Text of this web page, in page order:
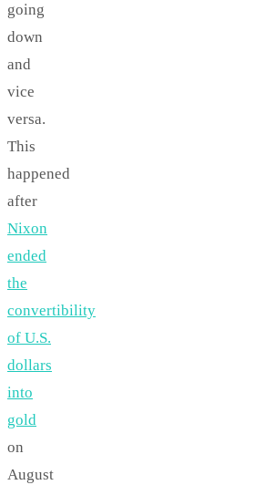
going
down
and
vice
versa.
This
happened
after
Nixon
ended
the
convertibility
of U.S.
dollars
into
gold
on
August